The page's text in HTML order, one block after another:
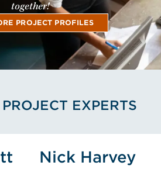
together!
PROJECT PROFILES
EXPERTS
Nick Harvey
Nick Harvey